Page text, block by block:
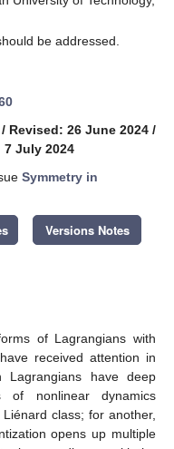
be addressed.
/ Revised: 26 June 2024 /
July 2024
Symmetry in
Versions Notes
of Lagrangians with
received attention in
have deep
of nonlinear dynamics
class; for another,
opens up multiple